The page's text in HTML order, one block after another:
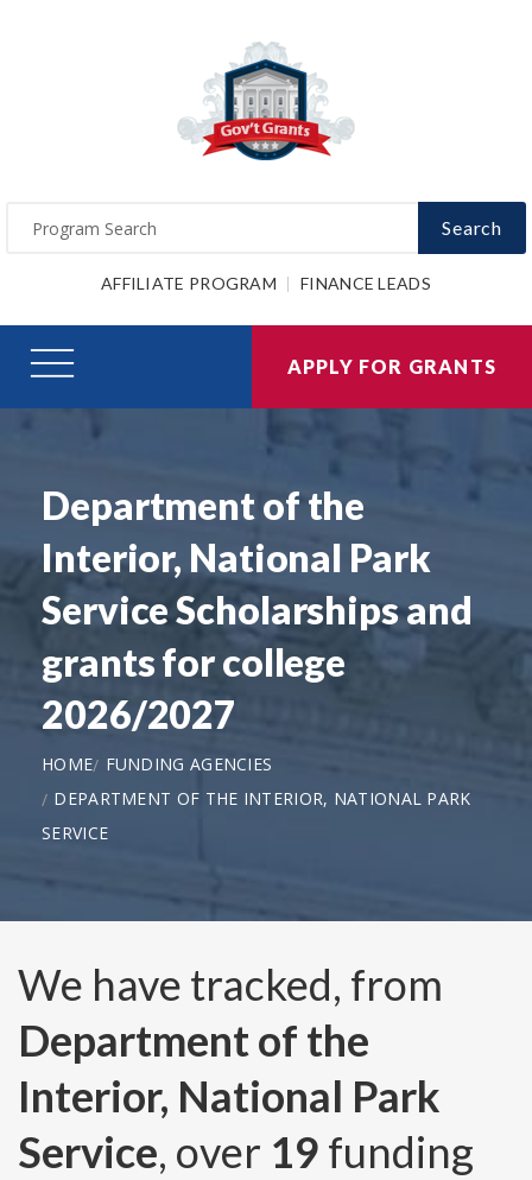
Search
AFFILIATE PROGRAM FINANCE LEADS
APPLY FOR GRANTS
Department of the
Interior, National Park
Service Scholarships and
grants for college
2026/2027
HOME
FUNDING AGENCIES
DEPARTMENT OF THE INTERIOR, NATIONAL PARK
SERVICE
We have tracked, from
Department of the
Interior, National Park
Service, over 19 funding